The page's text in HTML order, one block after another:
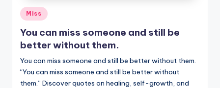
Posted
in
Miss
You can miss someone and still be
better without them.
You can miss someone and still be better without them.
“You can miss someone and still be better without
them.” Discover quotes on healing, self-growth, and